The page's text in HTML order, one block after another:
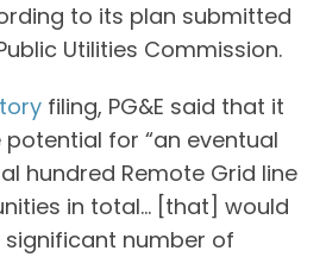
to its plan submitted
Utilities Commission.
filing, PG&E said that it
for “an eventual
hundred Remote Grid line
in total… [that] would
number of